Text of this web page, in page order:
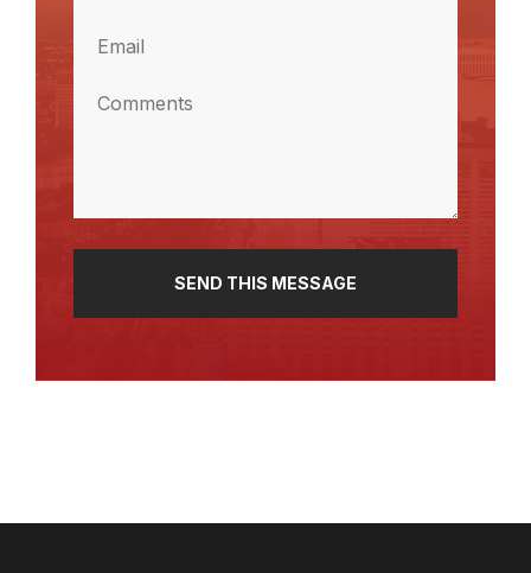
(Required)